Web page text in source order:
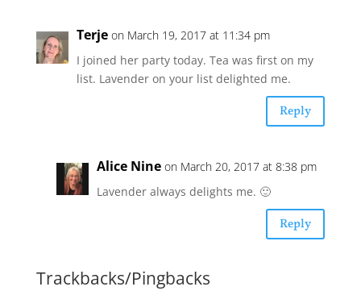
Terje on March 19, 2017 at 11:34 pm
I joined her party today. Tea was first on my
list. Lavender on your list delighted me.
Reply
Alice Nine on March 20, 2017 at 8:38 pm
Lavender always delights me. 🙂
Reply
Trackbacks/Pingbacks